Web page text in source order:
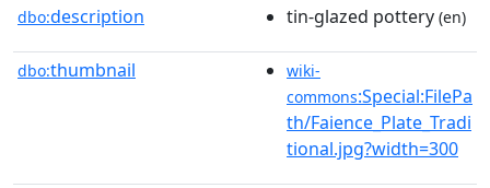
dbo:description tin-glazed pottery (en)
dbo:thumbnail
wiki-
commons:Special:FilePa
th/Faience_Plate_Tradi
tional.jpg?width=300